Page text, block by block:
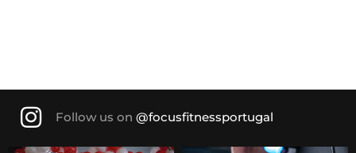
Follow us on @focusfitnessportugal